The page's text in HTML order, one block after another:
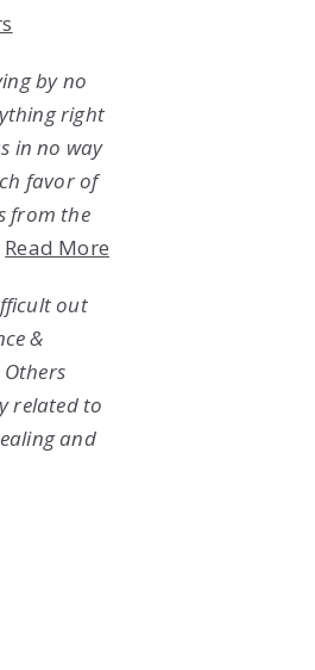
by no
right
in no way
favor of
from the
Read More
out
&
related to
and